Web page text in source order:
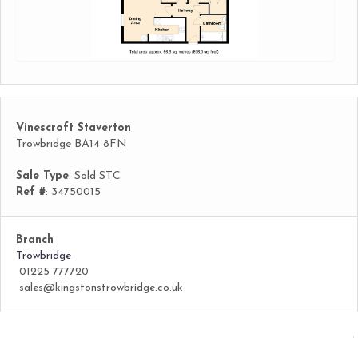
Vinescroft Staverton
Trowbridge BA14 8FN
Sale Type: Sold STC
Ref #: 34750015
Branch
Trowbridge
01225 777720
sales@kingstonstrowbridge.co.uk